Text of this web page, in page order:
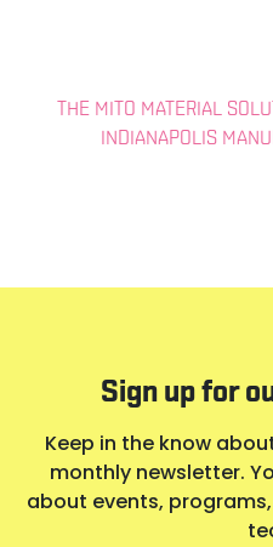
THE MITO MATERIAL
INDIANAPOLIS
Sign up for
Keep in the know
monthly newsletter.
about events,